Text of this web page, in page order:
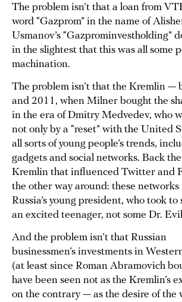
The problem isn’t that a loan from
word “Gazprom” in the name of
Usmanov’s “Gazprominvestholding”
in the slightest that this was all some
machination.
The problem isn’t that the Kremlin —
and 2011, when Milner bought the
in the era of Dmitry Medvedev, who
not only by a “reset” with the United
all sorts of young people’s trends,
gadgets and social networks. Back
Kremlin that influenced Twitter and
the other way around: these
Russia’s young president, who took
an excited teenager, not some Dr.
And the problem isn’t that Russian
businessmen’s investments in
(at least since Roman Abramovich
have been seen not as the Kremlin’s
on the contrary — as the desire of the